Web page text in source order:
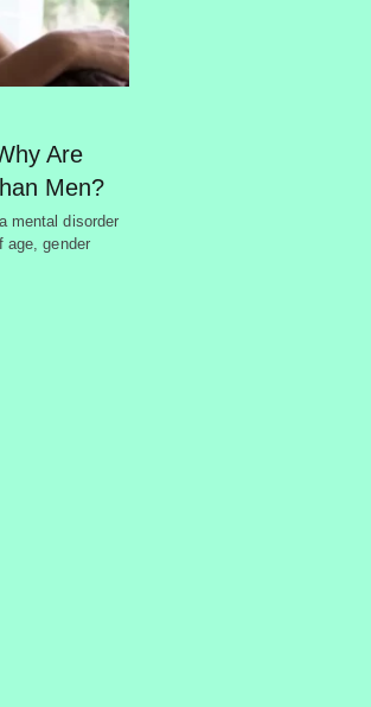
Are
Men?
mental disorder
age, gender